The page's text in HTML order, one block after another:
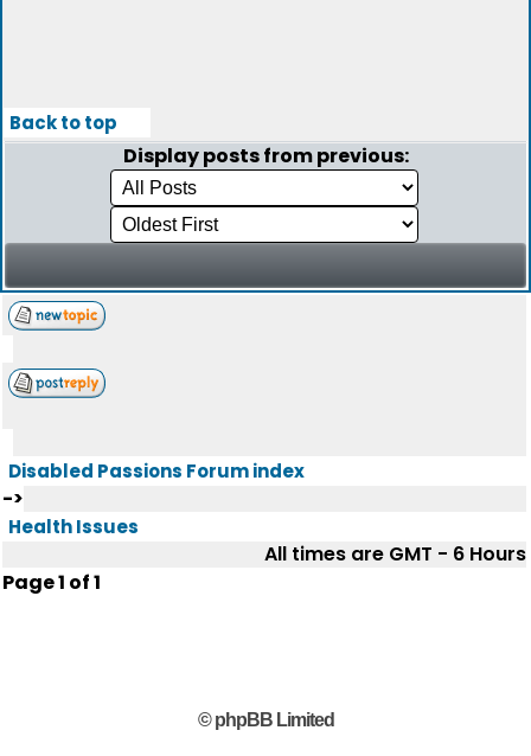
Back to top
Display posts from previous:
Disabled Passions Forum index
->
Health Issues
All times are GMT - 6 Hours
Page1 of1
© phpBB Limited